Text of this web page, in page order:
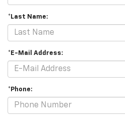
*Last Name:
*E-Mail Address:
*Phone: